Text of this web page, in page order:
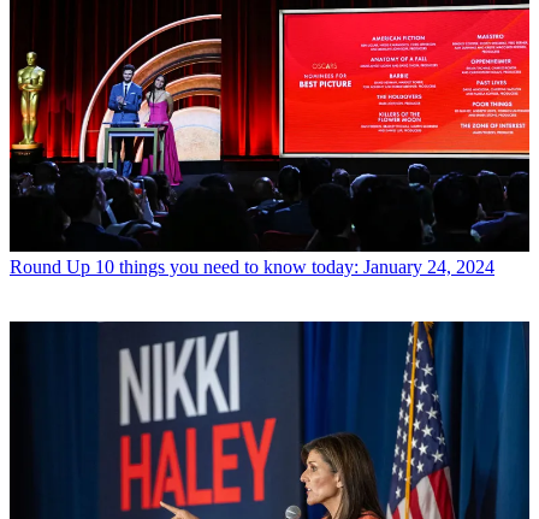
Round Up 10 things you need to know today: January 24, 2024